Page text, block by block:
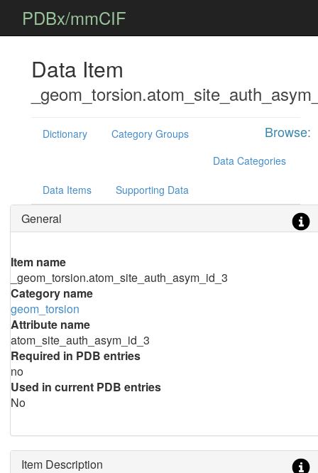
PDBx/mmCIF
Data Item
Browse:
Dictionary
Category Groups
Data Categories
Data Items Supporting Data
General
Item name
_geom_torsion.atom_site_auth_asym_id_3
Category name
geom_torsion
Attribute name
atom_site_auth_asym_id_3
Required in PDB entries
no
Used in current PDB entries
No
Item Description